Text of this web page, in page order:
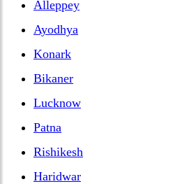
Alleppey
Ayodhya
Konark
Bikaner
Lucknow
Patna
Rishikesh
Haridwar